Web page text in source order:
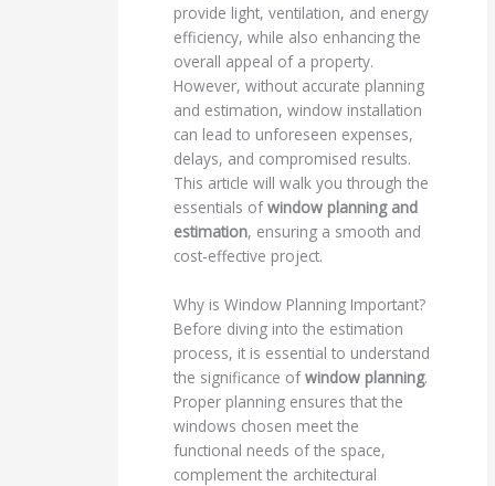
provide light, ventilation, and energy
efficiency, while also enhancing the
overall appeal of a property.
However, without accurate planning
and estimation, window installation
can lead to unforeseen expenses,
delays, and compromised results.
This article will walk you through the
essentials ofwindow planning and
estimation, ensuring a smooth and
cost-effective project.
Why is Window Planning Important?
Before diving into the estimation
process, it is essential to understand
the significance ofwindow planning.
Proper planning ensures that the
windows chosen meet the
functional needs of the space,
complement the architectural